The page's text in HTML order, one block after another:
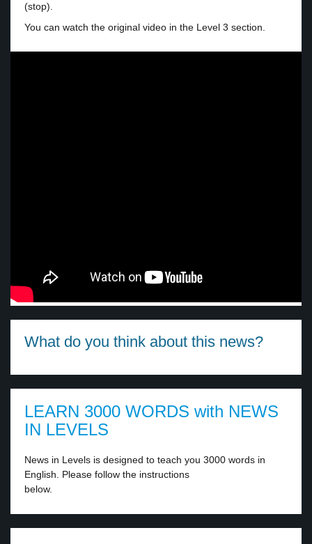
(stop).
You can watch the original video in the Level 3 section.
What do you think about this news?
LEARN 3000 WORDS with NEWS
IN LEVELS
News in Levels is designed to teach you 3000 words in
English. Please follow the instructions
below.